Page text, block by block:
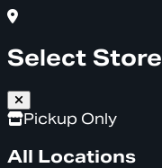
Select Store
Pickup Only
All Locations